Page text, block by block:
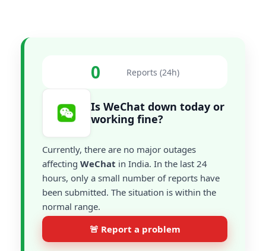
0 Reports (24h)
Is WeChat down today or
working fine?
Currently, there are no major outages
affecting WeChat in India. In the last 24
hours, only a small number of reports have
been submitted. The situation is within the
normal range.
🚨 Report a problem